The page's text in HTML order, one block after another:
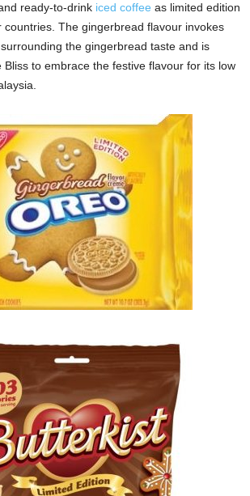
ready-to-drink iced coffee as limited edition
countries. The gingerbread flavour invokes
the gingerbread taste and is
Bliss to embrace the festive flavour for its low